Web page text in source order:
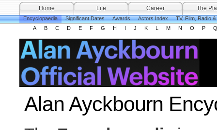
Home Life Career
The
Encyclopaedia
A
B C D E F G H I J K L M N O P Q
Significant Dates Awards Actors Index TV, Film, Radio
Alan Ayckbourn